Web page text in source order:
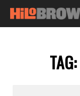
TAG: